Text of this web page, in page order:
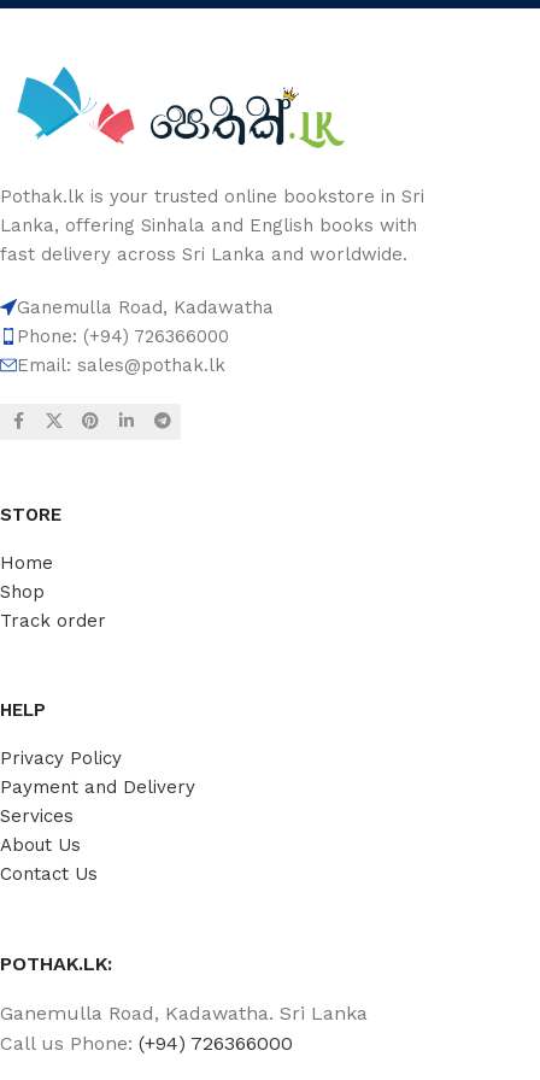
Pothak.lk is your trusted online bookstore in Sri
Lanka, offering Sinhala and English books with
fast delivery across Sri Lanka and worldwide.
Ganemulla Road, Kadawatha
Phone: (+94) 726366000
Email: sales@pothak.lk
STORE
Home
Shop
Track order
HELP
Privacy Policy
Payment and Delivery
Services
About Us
Contact Us
POTHAK.LK:
Ganemulla Road, Kadawatha. Sri Lanka
Call us Phone: (+94) 726366000